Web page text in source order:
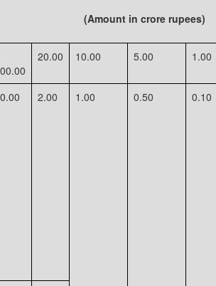
(Amount in crore rupees)
20.00 10.00 5.00 1.00
2.00 1.00 0.50 0.10